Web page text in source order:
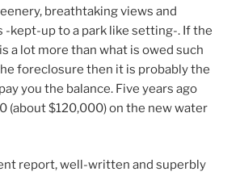
breathtaking views and
-kept-up to a park like setting-. If the
a lot more than what is owed such
foreclosure then it is probably the
you the balance. Five years ago
(about $120,000) on the new water
report, well-written and superbly